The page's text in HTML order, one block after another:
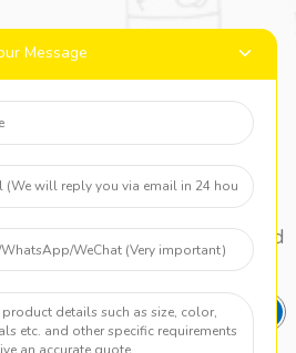
we’ve built a
leading name in the laminated
SEND
Message